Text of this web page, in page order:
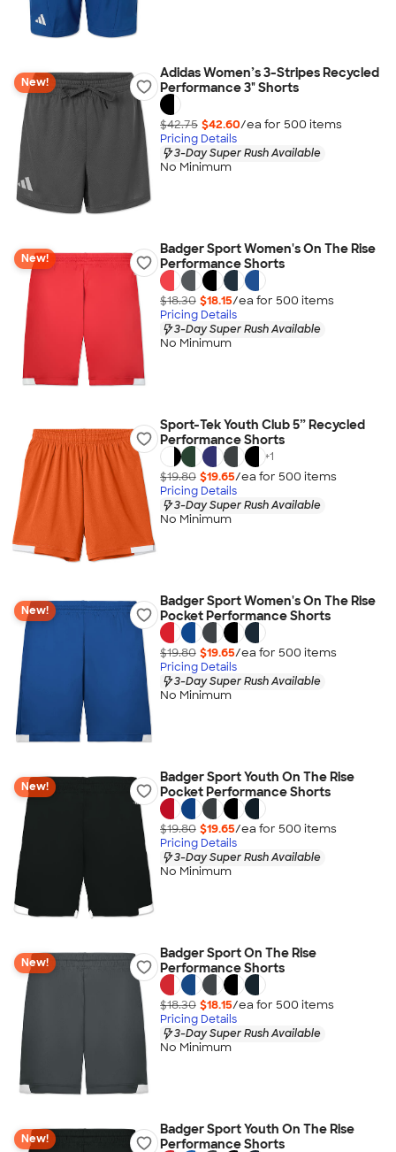
New!
Adidas Women’s 3-Stripes Recycled
Performance 3" Shorts
$42.75 $42.60/ea for 500 items
Pricing Details
3-Day Super Rush Available
No Minimum
New!
Badger Sport Women's On The Rise
Performance Shorts
$18.30 $18.15/ea for 500 items
Pricing Details
3-Day Super Rush Available
No Minimum
Sport-Tek Youth Club 5” Recycled
Performance Shorts
+1
$19.80 $19.65/ea for 500 items
Pricing Details
3-Day Super Rush Available
No Minimum
New!
Badger Sport Women's On The Rise
Pocket Performance Shorts
$19.80 $19.65/ea for 500 items
Pricing Details
3-Day Super Rush Available
No Minimum
New!
Badger Sport Youth On The Rise
Pocket Performance Shorts
$19.80 $19.65/ea for 500 items
Pricing Details
3-Day Super Rush Available
No Minimum
New!
Badger Sport On The Rise
Performance Shorts
$18.30 $18.15/ea for 500 items
Pricing Details
3-Day Super Rush Available
No Minimum
New!
Badger Sport Youth On The Rise
Performance Shorts